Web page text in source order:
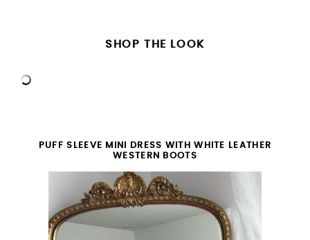
SHOP THE LOOK
PUFF SLEEVE MINI DRESS WITH WHITE LEATHER
WESTERN BOOTS